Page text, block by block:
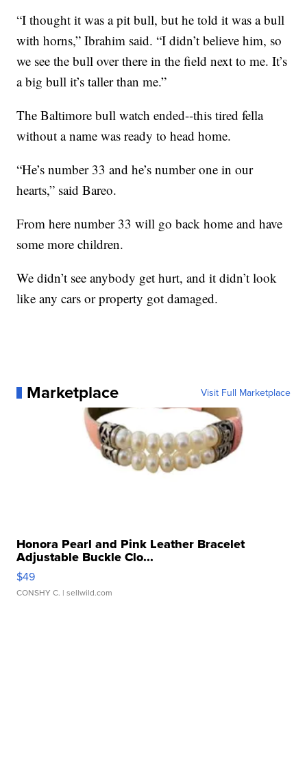
“I thought it was a pit bull, but he told it was a bull
with horns,” Ibrahim said. “I didn’t believe him, so
we see the bull over there in the field next to me. It’s
a big bull it’s taller than me.”
The Baltimore bull watch ended--this tired fella
without a name was ready to head home.
“He’s number 33 and he’s number one in our
hearts,” said Bareo.
From here number 33 will go back home and have
some more children.
We didn’t see anybody get hurt, and it didn’t look
like any cars or property got damaged.
Marketplace Visit Full Marketplace
Honora Pearl and Pink Leather Bracelet
Adjustable Buckle Clo...
$49
CONSHY C. | sellwild.com